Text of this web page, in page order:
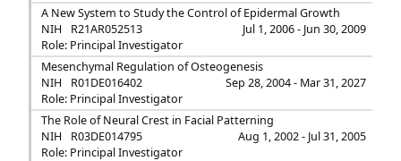
A New System to Study the Control of Epidermal Growth
NIH
R21AR052513
Jul 1, 2006 - Jun 30, 2009
Role: Principal Investigator
Mesenchymal Regulation of Osteogenesis
NIH
R01DE016402
Sep 28, 2004 - Mar 31, 2027
Role: Principal Investigator
The Role of Neural Crest in Facial Patterning
NIH
R03DE014795
Aug 1, 2002 - Jul 31, 2005
Role: Principal Investigator